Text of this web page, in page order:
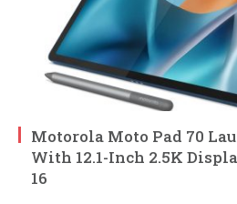
Motorola Moto Pad 70
With 12.1-Inch 2.5K
16